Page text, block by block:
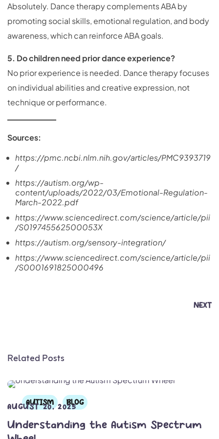
Absolutely. Dance therapy complements ABA by
promoting social skills, emotional regulation, and body
awareness, which can reinforce ABA goals.
5. Do children need prior dance experience?
No prior experience is needed. Dance therapy focuses
on individual abilities and creative expression, not
technique or performance.
Sources:
https://pmc.ncbi.nlm.nih.gov/articles/PMC9393719
/
https://autism.org/wp-
content/uploads/2022/03/Emotional-Regulation-
March-2022.pdf
https://www.sciencedirect.com/science/article/pii
/S019745562500053X
https://autism.org/sensory-integration/
https://www.sciencedirect.com/science/article/pii
/S0001691825000496
NEXT
Related Posts
AUTISM BLOG
AUGUST 20, 2025
Understanding the Autism Spectrum